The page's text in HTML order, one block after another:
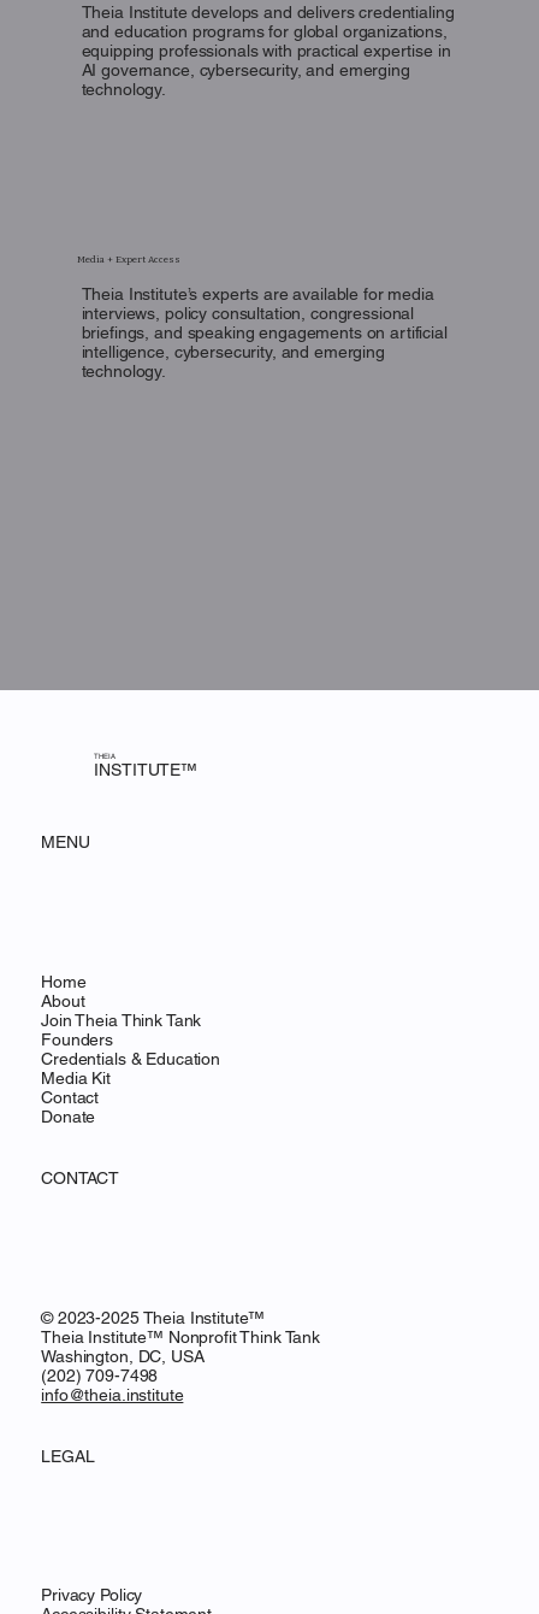
Theia Institute develops and delivers credentialing
and education programs for global organizations,
equipping professionals with practical expertise in
AI governance, cybersecurity, and emerging
technology.
Media + Expert Access
Theia Institute’s experts are available for media
interviews, policy consultation, congressional
briefings, and speaking engagements on artificial
intelligence, cybersecurity, and emerging
technology.
THEIA
INSTITUTE™
MENU
Home
About
Join Theia Think Tank
Founders
Credentials & Education
Media Kit
Contact
Donate
CONTACT
© 2023-2025 Theia Institute™
Theia Institute™ Nonprofit Think Tank
Washington, DC, USA
‪(202) 709-7498‬
info@theia.institute
LEGAL
Privacy Policy